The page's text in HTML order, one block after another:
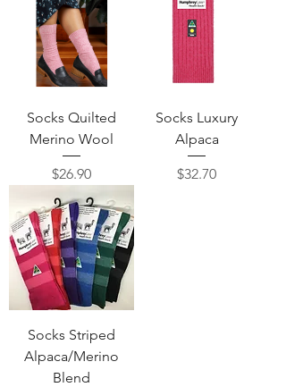
Socks Quilted
Merino Wool
Price
$26.90
Socks Luxury
Alpaca
Price
$32.70
Socks Striped
Alpaca/Merino
Blend